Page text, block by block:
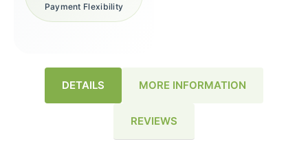
Payment Flexibility
DETAILS MORE INFORMATION
REVIEWS